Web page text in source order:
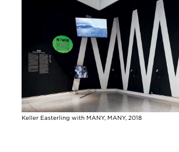
Keller Easterling with MANY, MANY, 2018